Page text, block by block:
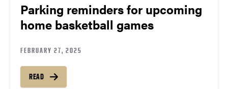
Parking reminders for upcoming
home basketball games
FEBRUARY 27, 2025
READ